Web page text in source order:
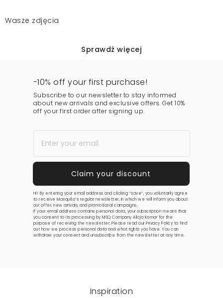
Wasze zdjęcia
Sprawdź więcej
-10% off your first purchase!
Subscribe to our newsletter to stay informed
about new arrivals and exclusive offers. Get 10%
off your first order after signing up.
Hi! By entering your email address and clicking “save”, you voluntarily agree
to receive Mosquito’s regular newsletter, in which we will inform you about
our offer, new arrivals, and promotional campaigns.
If your email address contains personal data, your subscription means that
you consent to its processing by MSQ Company Alicja Komar for the
purpose of receiving the newsletter. Please read ourPrivacy Policy to find
out how we process personal data and what rights you have. You can
withdraw your consent and unsubscribe from the newsletter at any time.
Inspiration